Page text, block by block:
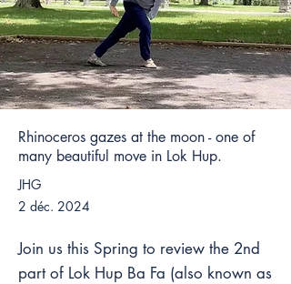
Rhinoceros gazes at the moon - one of
many beautiful move in Lok Hup.
JHG
2 déc. 2024
Join us this Spring to review the 2nd
part of Lok Hup Ba Fa (also known as